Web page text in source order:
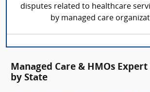
disputes related to healthcare
by managed care
Managed Care & HMOs Expert
by State